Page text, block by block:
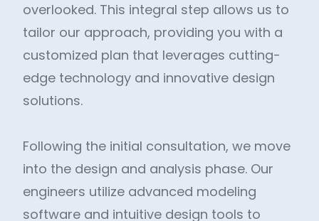
overlooked. This integral step allows us to
tailor our approach, providing you with a
customized plan that leverages cutting-
edge technology and innovative design
solutions.
Following the initial consultation, we move
into the design and analysis phase. Our
engineers utilize advanced modeling
software and intuitive design tools to